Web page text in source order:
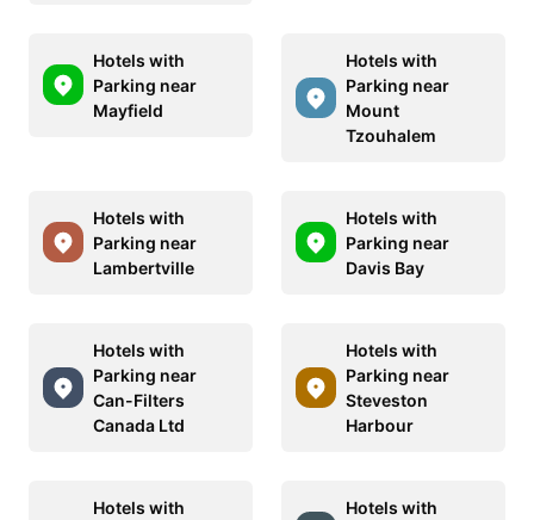
Hotels with
Parking near
Mayfield
Hotels with
Parking near
Mount
Tzouhalem
Hotels with
Parking near
Lambertville
Hotels with
Parking near
Davis Bay
Hotels with
Parking near
Can-Filters
Canada Ltd
Hotels with
Parking near
Steveston
Harbour
Hotels with
Hotels with